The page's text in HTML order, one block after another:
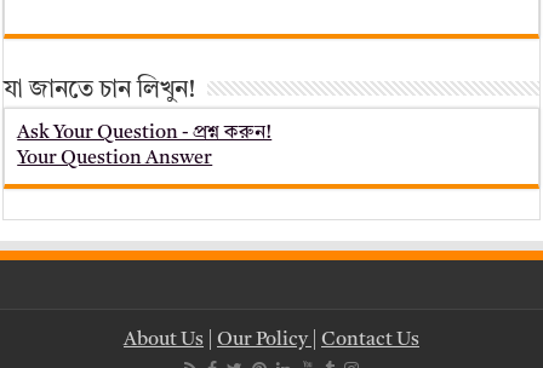
যা জানতে চান লিখুন!
Ask Your Question - প্রশ্ন করুন!
Your Question Answer
About Us Our Policy Contact Us